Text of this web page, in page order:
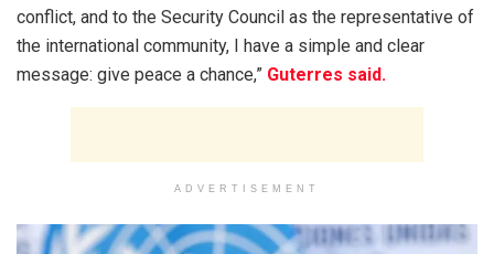
conflict, and to the Security Council as the representative of
the international community, I have a simple and clear
message: give peace a chance,” Guterres said.
ADVERTISEMENT